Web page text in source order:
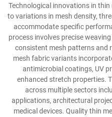
Technological innovations in
to variations in mesh density,
accommodate specific
process involves precise
consistent mesh patterns and
mesh fabric variants
antimicrobial coatings, UV
enhanced stretch properties.
across multiple sectors
applications, architectural
medical devices. Quality thin